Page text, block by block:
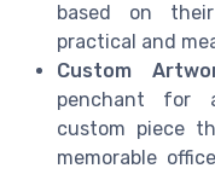
based on
practical and
Custom
penchant for
custom piece
memorable